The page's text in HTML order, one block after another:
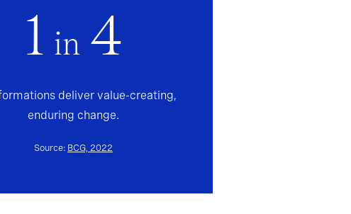
1 in 4
deliver value-creating,
enduring change.
Source: BCG, 2022